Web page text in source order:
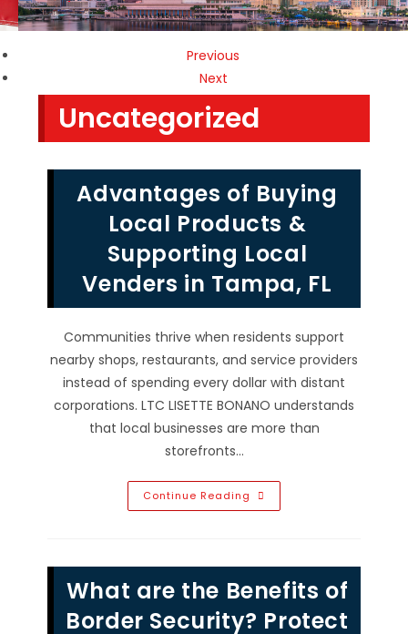
Previous
Next
Uncategorized
Advantages of Buying
Local Products &
Supporting Local
Venders in Tampa, FL
Communities thrive when residents support
nearby shops, restaurants, and service providers
instead of spending every dollar with distant
corporations. LTC LISETTE BONANO understands
that local businesses are more than
storefronts…
Continue Reading Advantages
Of
Local
Venders
In
Tampa,
What are the Benefits of
Border Security? Protect